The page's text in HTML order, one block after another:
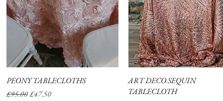
Quick View
PEONY TABLECLOTHS
Regular Price
£95.00Sale Price
£47.50
Quick View
ART DECO SEQUIN
TABLECLOTH